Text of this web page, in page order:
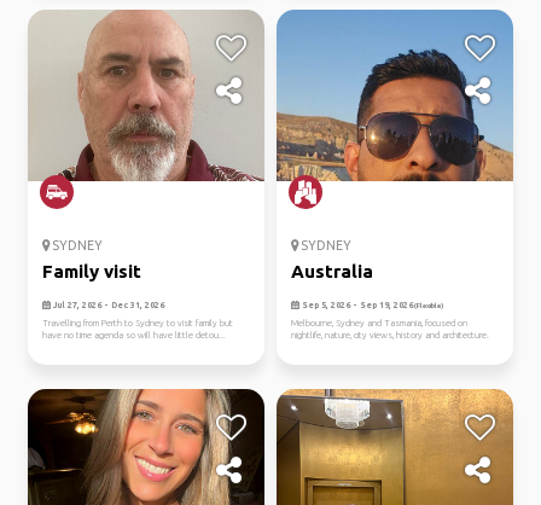
SYDNEY
Family visit
Jul 27, 2026 - Dec 31, 2026
Travelling from Perth to Sydney to visit family but
have no time agenda so will have little detou...
SYDNEY
Australia
Sep 5, 2026 - Sep 19, 2026(Flexible)
Melbourne, Sydney and Tasmania, focused on
nightlife, nature, city views, history and architecture.